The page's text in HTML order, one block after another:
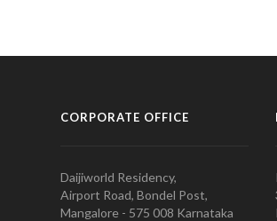
CORPORATE OFFICE
Daijiworld Residency,
Airport Road, Bondel Post,
Mangalore - 575 008 Karnataka